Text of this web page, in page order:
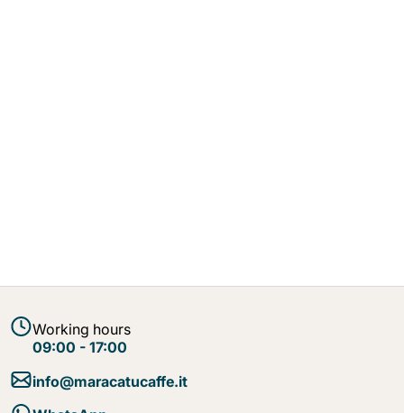
Working hours
09:00 - 17:00
info@maracatucaffe.it